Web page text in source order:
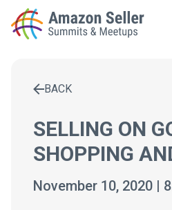
LOCAL MEETUPS
CONTACT
BACK
SELLING ON
SHOPPING
November 10, 2020 |